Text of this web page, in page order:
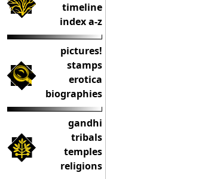
timeline
index a-z
pictures!
stamps
erotica
biographies
gandhi
tribals
temples
religions